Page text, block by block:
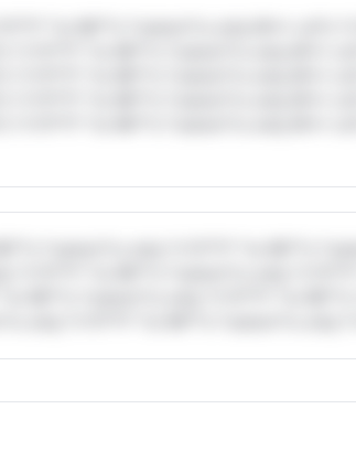
*or Mi**o *ustom*rs only.W** rul*s
*v*il**l* *or Mi**o *ustom*rs only.W**
*ustom*rs only.*v*il**l* *or Mi**o
*or Mi**o *ustom*rs